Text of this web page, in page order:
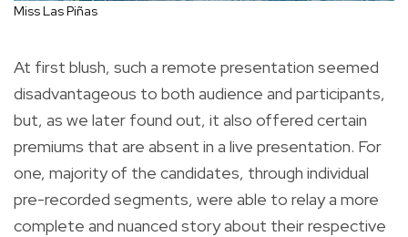
Miss Las Piñas
At first blush, such a remote presentation seemed
disadvantageous to both audience and participants,
but, as we later found out, it also offered certain
premiums that are absent in a live presentation. For
one, majority of the candidates, through individual
pre-recorded segments, were able to relay a more
complete and nuanced story about their respective